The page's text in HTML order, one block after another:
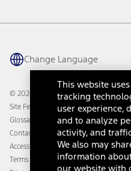
Connected Navigation
Ford Co-Pilot360 Technology
Owner Benefits
Going Electric
Ford Heritage Vault
Coupons and Offers
Collision Assistance
California Consumer Notice
Disconnect Remote Vehicle
Change Language
© 2026 Ford Motor Company
Site Feedback
Glossary
Contact Us
Accessibility
Terms & Conditions
This website
tracking
user experience,
and to analyze
activity, and
We also may
information
our website with